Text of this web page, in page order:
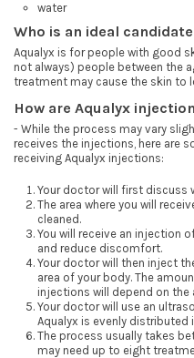
water
Who is an ideal
Aqualyx is for people with good
not always) people between the
treatment may cause the skin to
How are Aqualyx
- While the process may vary
receives the injections, here are
receiving Aqualyx injections:
Your doctor will first discuss
The area where you will
cleaned.
You will receive an injection
and reduce discomfort.
Your doctor will then inject
area of your body. The
injections will depend on the
Your doctor will use an
Aqualyx is evenly distributed
The process usually takes
may need up to eight